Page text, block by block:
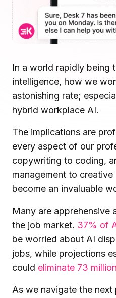
Microsoft Teams
Plan and connect within
LiquidSpace
More Integrations
Finance
Run a secure workplace.
Operate faster, scale
Discover ROI
Visualize your return in
ROI Calculator
In a world rapidly being
intelligence, how we
astonishing rate;
hybrid workplace AI.
The implications are
every aspect of our
copywriting to coding,
management to
become an invaluable
Many are apprehensive
the job market. 37% of
be worried about AI
jobs, while projections
could eliminate 73
As we navigate the next